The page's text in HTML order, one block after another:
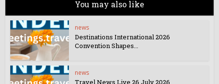
You may also like
news
Destinations International 2026
Convention Shapes...
news
Travel News Live 26 July 2026